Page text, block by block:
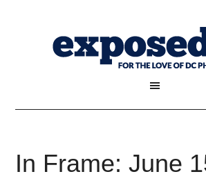
In Frame: June